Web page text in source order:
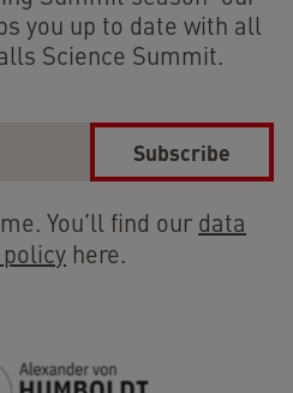
you up to date with all
Science Summit.
Subscribe
You’ll find our data
policy here.